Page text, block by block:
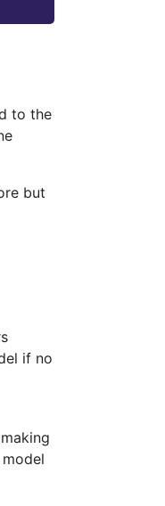
to the
but
if no